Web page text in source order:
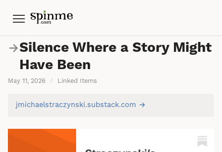
Menu
→Silence Where a Story Might
Have Been
May 11, 2026 / Linked Items
jmichaelstraczynski.substack.com →